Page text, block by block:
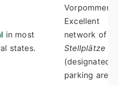
in most
states.
Vorpommern.
Excellent
network of
Stellplätze
(designated
parking areas